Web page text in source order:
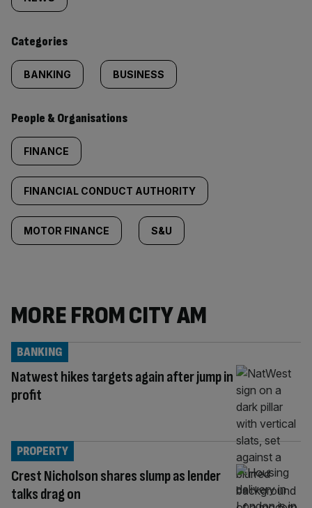
content:
Categories
BANKING BUSINESS
People & Organisations
FINANCE
FINANCIAL CONDUCT AUTHORITY
MOTOR FINANCE S&U
MORE FROM CITY AM
Natwest hikes targets again after jump in
profit
BANKING
Crest Nicholson shares slump as lender
talks drag on
PROPERTY